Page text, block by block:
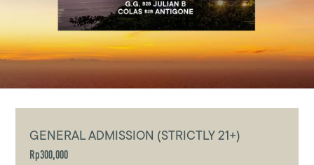
GENERAL ADMISSION (STRICTLY 21+)
Rp300,000